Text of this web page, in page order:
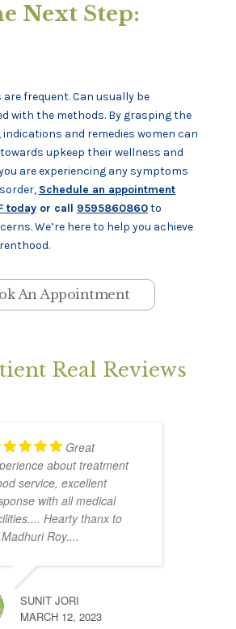
Next Step:
frequent. Can usually be
with the methods. By grasping the
and remedies women can
upkeep their wellness and
are experiencing any symptoms
Schedule an appointment
todayor call 9595860860to
We’re here to help you achieve
An Appointment
Real Reviews
Great
about treatment
service, excellent
with all medical
Hearty thanx to
Roy....
SUNIT JORI
MARCH 12, 2023